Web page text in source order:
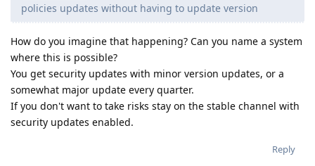
policies updates without having to update version
How do you imagine that happening? Can you name a system
where this is possible?
You get security updates with minor version updates, or a
somewhat major update every quarter.
If you don't want to take risks stay on the stable channel with
security updates enabled.
Reply